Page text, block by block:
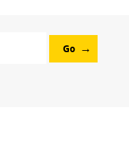
Go